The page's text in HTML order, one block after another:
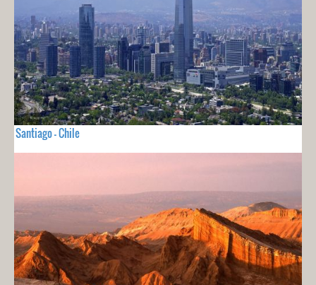
Santiago - Chile